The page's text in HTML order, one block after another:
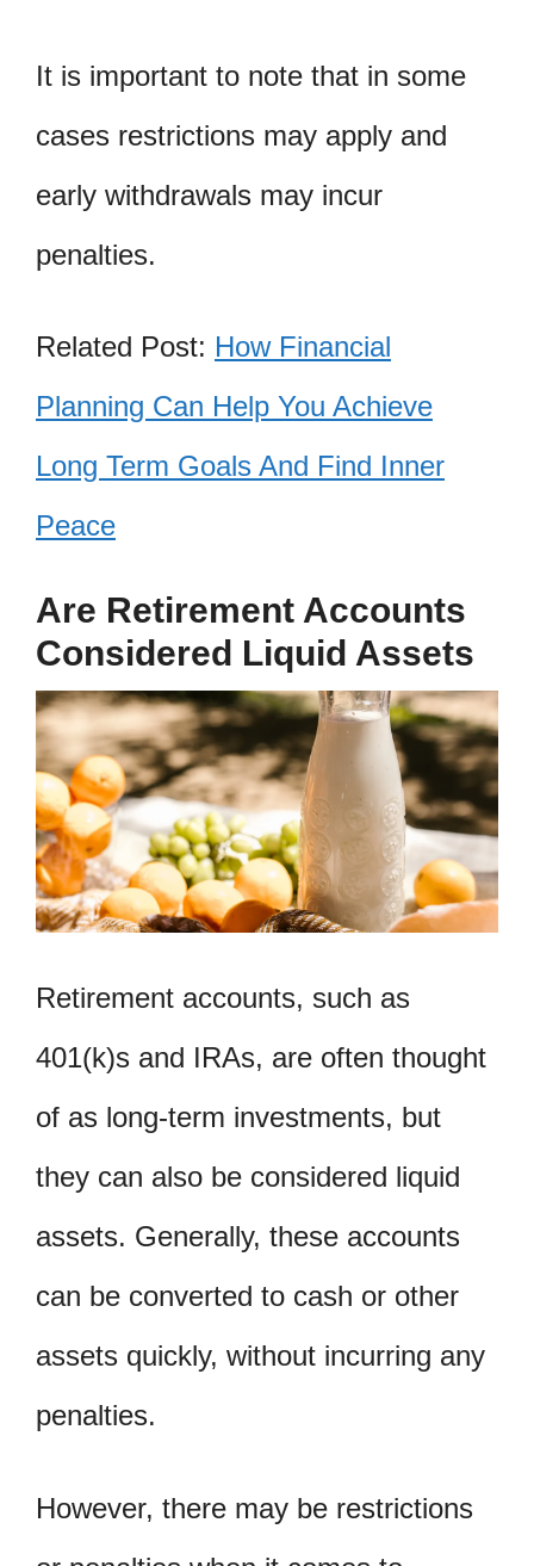
It is important to note that in some
cases restrictions may apply and
early withdrawals may incur
penalties.
Related Post: How Financial
Planning Can Help You Achieve
Long Term Goals And Find Inner
Peace
Are Retirement Accounts
Considered Liquid Assets
Retirement accounts, such as
401(k)s and IRAs, are often thought
of as long-term investments, but
they can also be considered liquid
assets. Generally, these accounts
can be converted to cash or other
assets quickly, without incurring any
penalties.
However, there may be restrictions